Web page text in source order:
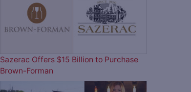
Sazerac Offers $15 Billion to Purchase
Brown-Forman